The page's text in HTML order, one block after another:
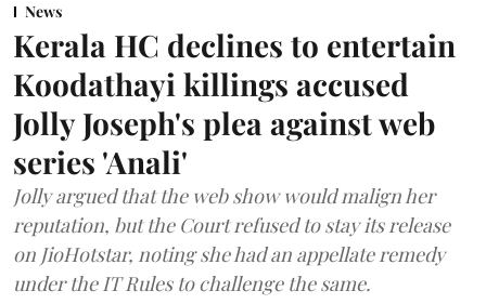
News
Kerala HC declines to entertain
Koodathayi killings accused
Jolly Joseph's plea against web
series 'Anali'
Jolly argued that the web show would malign her
reputation, but the Court refused to stay its release
on JioHotstar, noting she had an appellate remedy
under the IT Rules to challenge the same.